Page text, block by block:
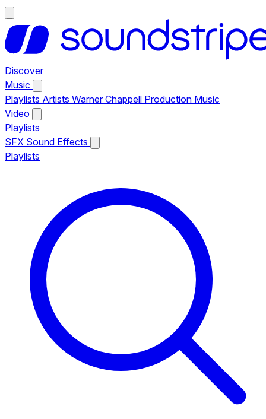
Discover
Music
Playlists Artists Warner Chappell Production Music
Video
Playlists
SFX Sound Effects
Playlists